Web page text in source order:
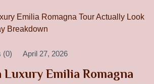
(0) April 27, 2026
Luxury Emilia Romagna